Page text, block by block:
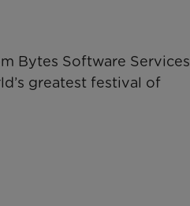
Bytes Software Services
greatest festival of